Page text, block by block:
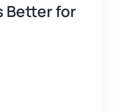
Better for